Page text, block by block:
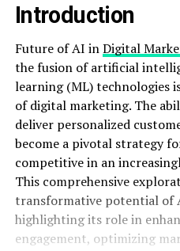
Introduction
Future of AI inDigital
the fusion of artificial
learning (ML) technologies
of digital marketing. The
deliver personalized
become a pivotal strategy
competitive in an
This comprehensive
transformative potential of
highlighting its role in
engagement, optimizing